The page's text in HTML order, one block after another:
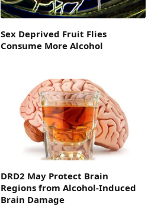
Sex Deprived Fruit Flies
Consume More Alcohol
DRD2 May Protect Brain
Regions from Alcohol-Induced
Brain Damage